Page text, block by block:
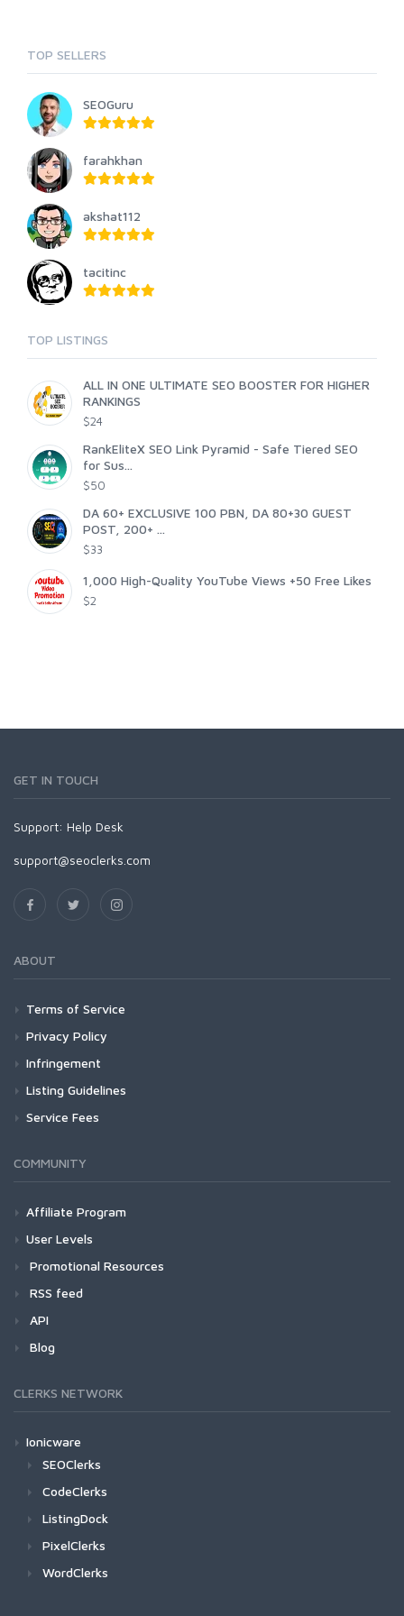
TOP SELLERS
SEOGuru
farahkhan
akshat112
tacitinc
TOP LISTINGS
ALL IN ONE ULTIMATE SEO BOOSTER FOR HIGHER
RANKINGS
$24
RankEliteX SEO Link Pyramid - Safe Tiered SEO
for Sus...
$50
DA 60+ EXCLUSIVE 100 PBN, DA 80+30 GUEST
POST, 200+ ...
$33
1,000 High-Quality YouTube Views +50 Free Likes
$2
GET IN TOUCH
Support: Help Desk
support@seoclerks.com
ABOUT
Terms of Service
Privacy Policy
Infringement
Listing Guidelines
Service Fees
COMMUNITY
Affiliate Program
User Levels
Promotional Resources
RSS feed
API
Blog
CLERKS NETWORK
Ionicware
SEOClerks
CodeClerks
ListingDock
PixelClerks
WordClerks